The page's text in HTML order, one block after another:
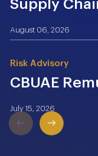
Supply
August 06, 2026
Risk Advisory
CBUAE
July 15, 2026